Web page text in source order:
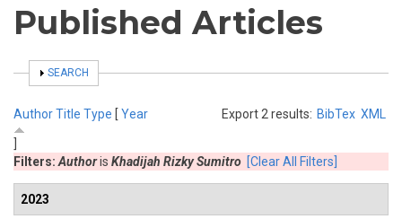
Published Articles
SHOW
SEARCH
Export 2 results: BibTex XML
AuthorTitle Type [ Year
Filters: Authoris Khadijah Rizky Sumitro [Clear All Filters]
2023